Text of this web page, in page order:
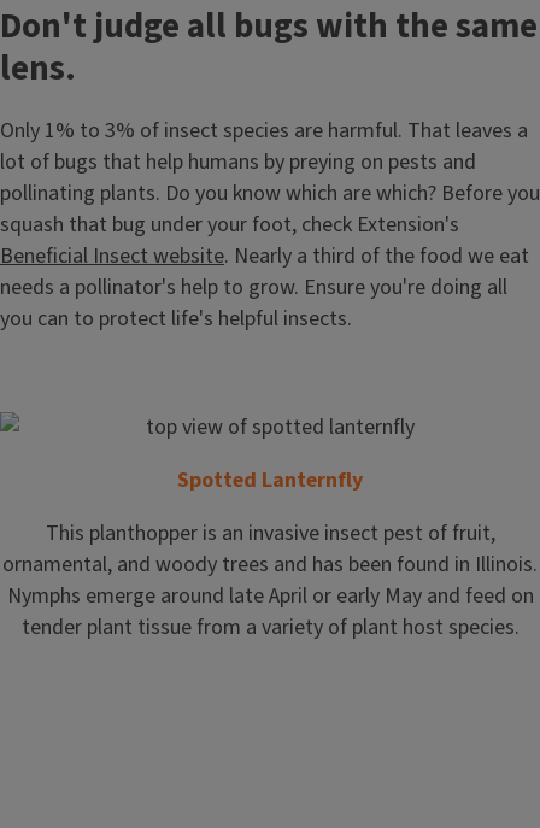
Don't judge all bugs with the same
lens.
Only 1% to 3% of insect species are harmful. That leaves a
lot of bugs that help humans by preying on pests and
pollinating plants. Do you know which are which? Before you
squash that bug under your foot, check Extension's
Beneficial Insect website. Nearly a third of the food we eat
needs a pollinator's help to grow. Ensure you're doing all
you can to protect life's helpful insects.
Spotted Lanternfly
This planthopper is an invasive insect pest of fruit,
ornamental, and woody trees and has been found in Illinois.
Nymphs emerge around late April or early May and feed on
tender plant tissue from a variety of plant host species.